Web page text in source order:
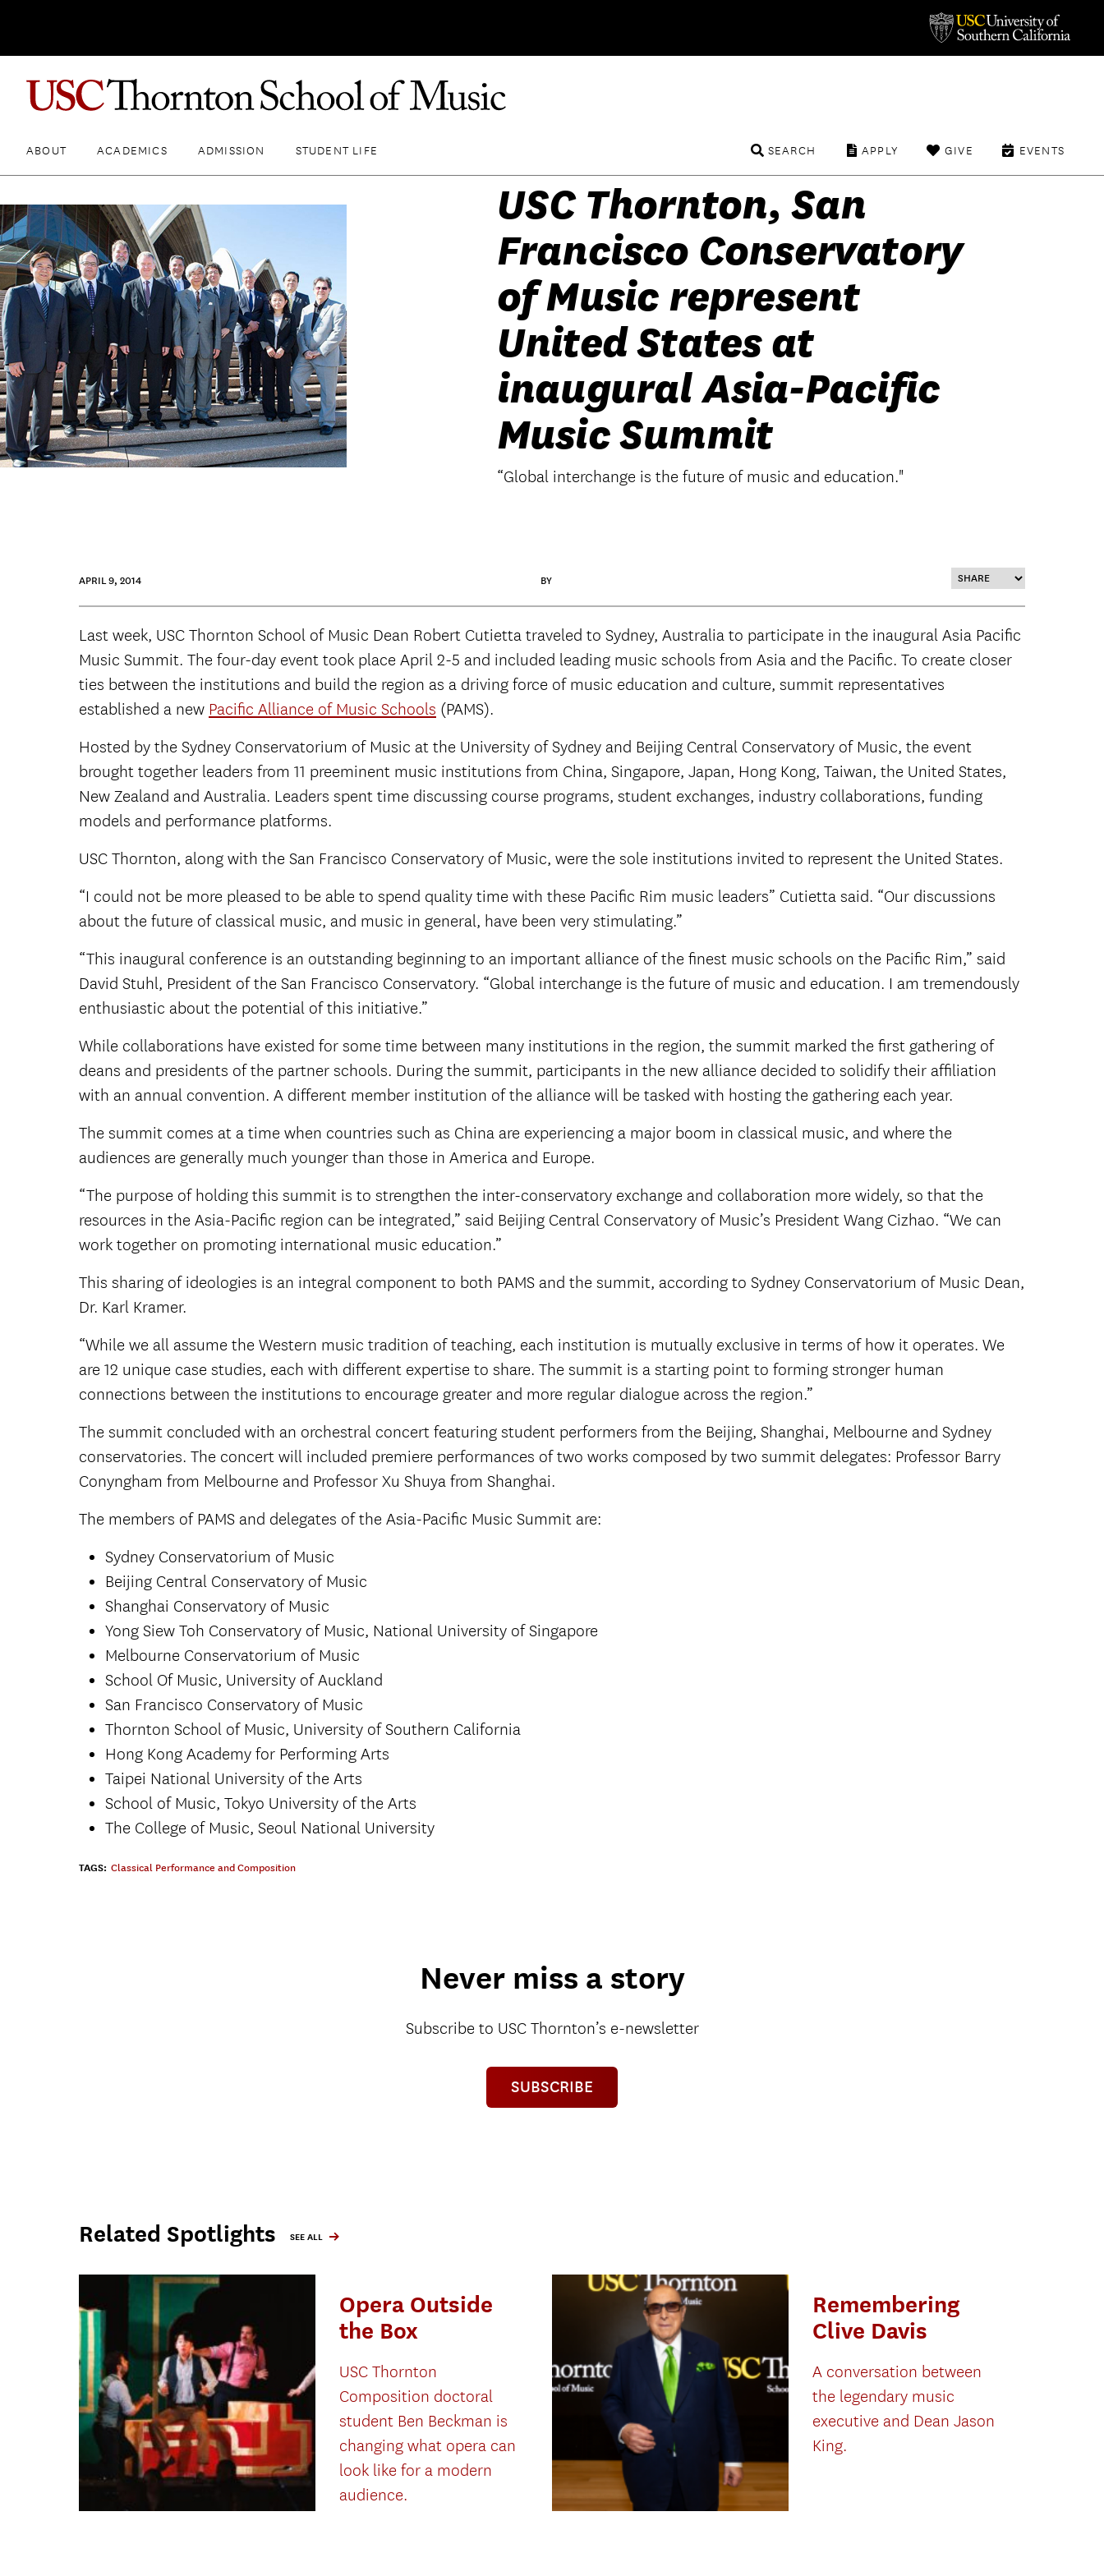
ABOUT ACADEMICS ADMISSION STUDENT LIFE EVENTS
GIVE
APPLY
SEARCH
USC Thornton, San
Francisco Conservatory
of Music represent
United States at
inaugural Asia-Pacific
Music Summit
“Global interchange is the future of music and education."
APRIL 9, 2014 BY
Last week, USC Thornton School of Music Dean Robert Cutietta traveled to Sydney, Australia to participate in the inaugural Asia Pacific
Music Summit. The four-day event took place April 2-5 and included leading music schools from Asia and the Pacific. To create closer
ties between the institutions and build the region as a driving force of music education and culture, summit representatives
established a new Pacific Alliance of Music Schools (PAMS).
Hosted by the Sydney Conservatorium of Music at the University of Sydney and Beijing Central Conservatory of Music, the event
brought together leaders from 11 preeminent music institutions from China, Singapore, Japan, Hong Kong, Taiwan, the United States,
New Zealand and Australia. Leaders spent time discussing course programs, student exchanges, industry collaborations, funding
models and performance platforms.
USC Thornton, along with the San Francisco Conservatory of Music, were the sole institutions invited to represent the United States.
“I could not be more pleased to be able to spend quality time with these Pacific Rim music leaders” Cutietta said. “Our discussions
about the future of classical music, and music in general, have been very stimulating.”
“This inaugural conference is an outstanding beginning to an important alliance of the finest music schools on the Pacific Rim,” said
David Stuhl, President of the San Francisco Conservatory. “Global interchange is the future of music and education. I am tremendously
enthusiastic about the potential of this initiative.”
While collaborations have existed for some time between many institutions in the region, the summit marked the first gathering of
deans and presidents of the partner schools. During the summit, participants in the new alliance decided to solidify their affiliation
with an annual convention. A different member institution of the alliance will be tasked with hosting the gathering each year.
The summit comes at a time when countries such as China are experiencing a major boom in classical music, and where the
audiences are generally much younger than those in America and Europe.
“The purpose of holding this summit is to strengthen the inter-conservatory exchange and collaboration more widely, so that the
resources in the Asia-Pacific region can be integrated,” said Beijing Central Conservatory of Music’s President Wang Cizhao. “We can
work together on promoting international music education.”
This sharing of ideologies is an integral component to both PAMS and the summit, according to Sydney Conservatorium of Music Dean,
Dr. Karl Kramer.
“While we all assume the Western music tradition of teaching, each institution is mutually exclusive in terms of how it operates. We
are 12 unique case studies, each with different expertise to share. The summit is a starting point to forming stronger human
connections between the institutions to encourage greater and more regular dialogue across the region.”
The summit concluded with an orchestral concert featuring student performers from the Beijing, Shanghai, Melbourne and Sydney
conservatories. The concert will included premiere performances of two works composed by two summit delegates: Professor Barry
Conyngham from Melbourne and Professor Xu Shuya from Shanghai.
The members of PAMS and delegates of the Asia-Pacific Music Summit are:
Sydney Conservatorium of Music
Beijing Central Conservatory of Music
Shanghai Conservatory of Music
Yong Siew Toh Conservatory of Music, National University of Singapore
Melbourne Conservatorium of Music
School Of Music, University of Auckland
San Francisco Conservatory of Music
Thornton School of Music, University of Southern California
Hong Kong Academy for Performing Arts
Taipei National University of the Arts
School of Music, Tokyo University of the Arts
The College of Music, Seoul National University
TAGS: Classical Performance and Composition
Never miss a story
Subscribe to USC Thornton’s e-newsletter
SUBSCRIBE
Related Spotlights SEE ALL
Opera Outside
the Box
USC Thornton
Composition doctoral
student Ben Beckman is
changing what opera can
look like for a modern
audience.
Remembering
Clive Davis
A conversation between
the legendary music
executive and Dean Jason
King.